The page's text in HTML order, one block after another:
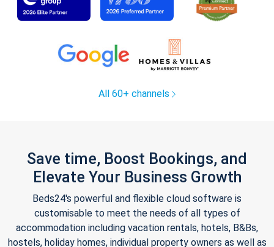
All 60+ channels
Save time, Boost Bookings, and
Elevate Your Business Growth
Beds24's powerful and flexible cloud software is
customisable to meet the needs of all types of
accommodation including vacation rentals, hotels, B&Bs,
hostels, holiday homes, individual property owners as well as